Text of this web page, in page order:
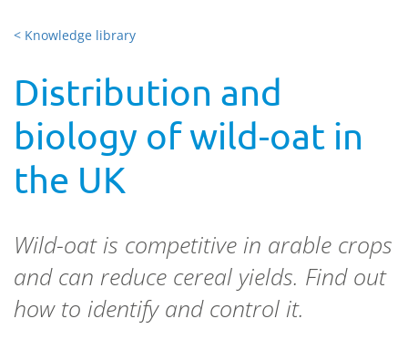
< Knowledge library
Distribution and
biology of wild-oat in
the UK
Wild-oat is competitive in arable crops
and can reduce cereal yields. Find out
how to identify and control it.